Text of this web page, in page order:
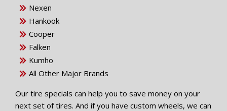
Nexen
Hankook
Cooper
Falken
Kumho
All Other Major Brands
Our tire specials can help you to save money on your
next set of tires. And if you have custom wheels, we can